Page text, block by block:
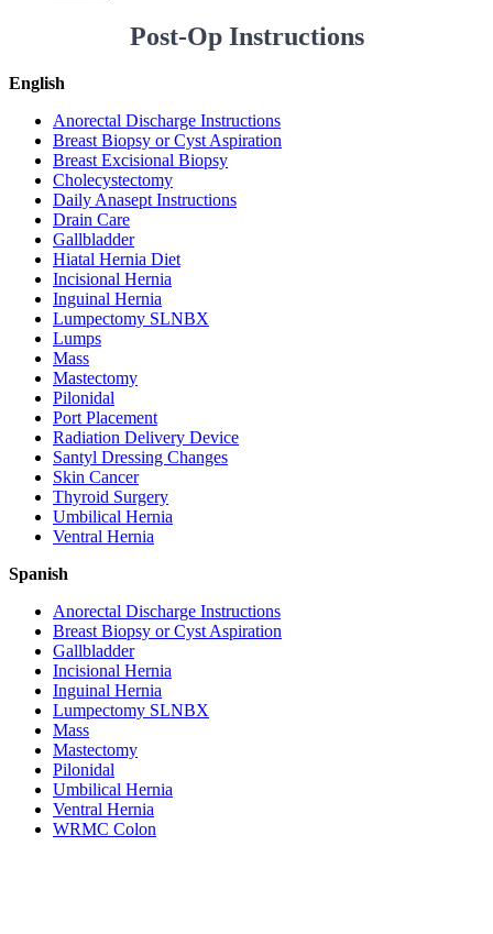
Post-Op Instructions
English
Anorectal Discharge Instructions
Breast Biopsy or Cyst Aspiration
Breast Excisional Biopsy
Cholecystectomy
Daily Anasept Instructions
Drain Care
Gallbladder
Hiatal Hernia Diet
Incisional Hernia
Inguinal Hernia
Lumpectomy SLNBX
Lumps
Mass
Mastectomy
Pilonidal
Port Placement
Radiation Delivery Device
Santyl Dressing Changes
Skin Cancer
Thyroid Surgery
Umbilical Hernia
Ventral Hernia
Spanish
Anorectal Discharge Instructions
Breast Biopsy or Cyst Aspiration
Gallbladder
Incisional Hernia
Inguinal Hernia
Lumpectomy SLNBX
Mass
Mastectomy
Pilonidal
Umbilical Hernia
Ventral Hernia
WRMC Colon